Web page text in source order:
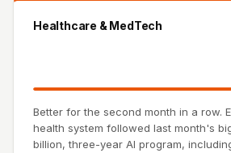
Healthcare & MedTech
Better for the second month in a row.
health system followed last month's
billion, three-year AI program,